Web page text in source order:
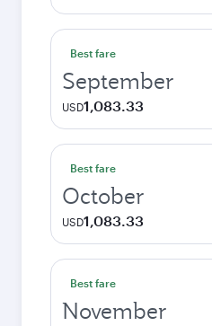
Best fare
September
USD1,083.33
Best fare
October
USD1,083.33
Best fare
November